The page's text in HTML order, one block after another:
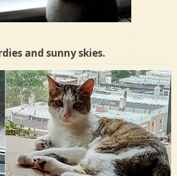
and sunny skies.